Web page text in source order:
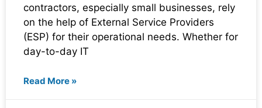
contractors, especially small businesses, rely
on the help of External Service Providers
(ESP) for their operational needs. Whether for
day-to-day IT
Read More »